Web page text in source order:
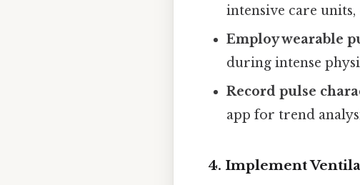
intensive care units,
Employ wearable
during intense
Record pulse
app for trend
4. Implement